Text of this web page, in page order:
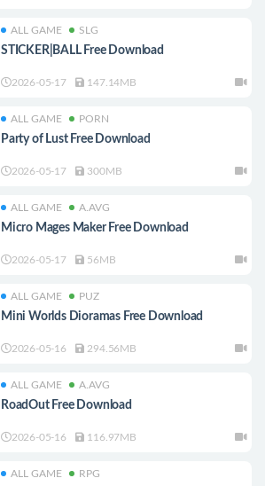
ALL GAME SLG
STICKER|BALL Free Download
2026-05-17 147.14MB
ALL GAME PORN
Party of Lust Free Download
2026-05-17 300MB
ALL GAME A.AVG
Micro Mages Maker Free Download
2026-05-17 56MB
ALL GAME PUZ
Mini Worlds Dioramas Free Download
2026-05-16 294.56MB
ALL GAME A.AVG
RoadOut Free Download
2026-05-16 116.97MB
ALL GAME RPG